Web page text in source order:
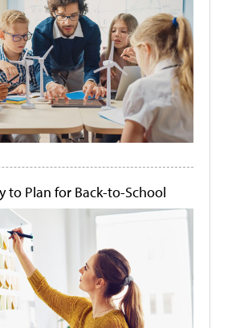
to Plan for Back-to-School